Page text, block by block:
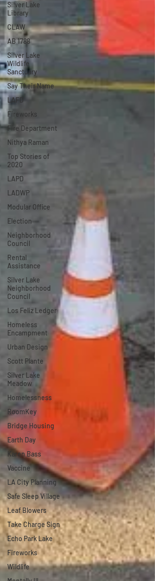
Silver Lake
Library
CLAW
AB 1788
Silver Lake
Wildlife
Sanctuary
Say Their Name
LAFD
Fireworks
Fire Department
Nithya Raman
Top Stories of
2020
LAPD
LADWP
Modular Office
Election
Neighborhood
Council
Rental
Assistance
Silver Lake
Neighborhood
Council
Los Feliz Ledger
Homeless
Encampment
Urban Design
Scott Plante
Silver Lake
Meadow
Homelessness
RoomKey
Bridge Housing
Earth Day
Karen Bass
Vaccine
LA City Planning
Safe Sleep Village
Leaf Blowers
Take Charge Sign
Echo Park Lake
Fireworks
Wildlife